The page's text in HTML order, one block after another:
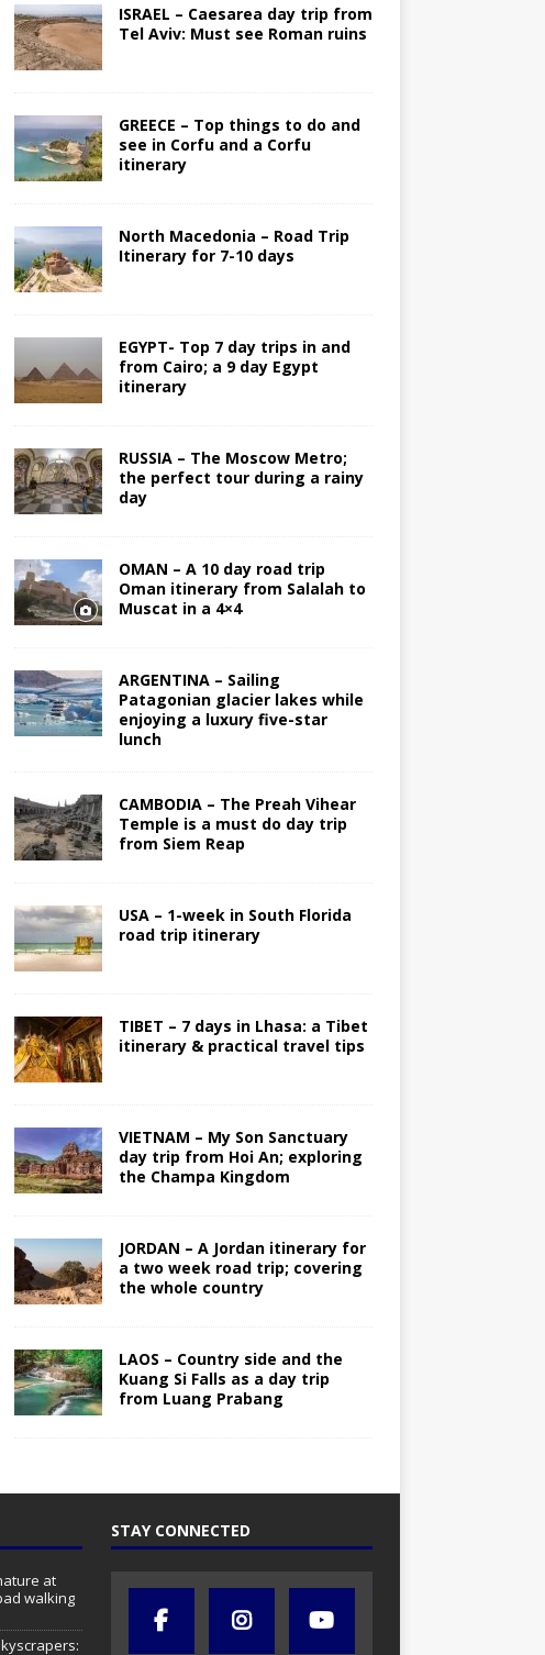
ISRAEL – Caesarea day trip from
Tel Aviv: Must see Roman ruins
GREECE – Top things to do and
see in Corfu and a Corfu
itinerary
North Macedonia – Road Trip
Itinerary for 7-10 days
EGYPT- Top 7 day trips in and
from Cairo; a 9 day Egypt
itinerary
RUSSIA – The Moscow Metro;
the perfect tour during a rainy
day
OMAN – A 10 day road trip
Oman itinerary from Salalah to
Muscat in a 4×4
ARGENTINA – Sailing
Patagonian glacier lakes while
enjoying a luxury five-star
lunch
CAMBODIA – The Preah Vihear
Temple is a must do day trip
from Siem Reap
USA – 1-week in South Florida
road trip itinerary
TIBET – 7 days in Lhasa: a Tibet
itinerary & practical travel tips
VIETNAM – My Son Sanctuary
day trip from Hoi An; exploring
the Champa Kingdom
JORDAN – A Jordan itinerary for
a two week road trip; covering
the whole country
LAOS – Country side and the
Kuang Si Falls as a day trip
from Luang Prabang
at
walking
STAY CONNECTED